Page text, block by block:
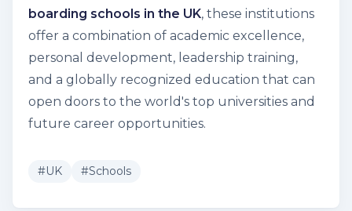
boarding schools in the UK, these institutions
offer a combination of academic excellence,
personal development, leadership training,
and a globally recognized education that can
open doors to the world's top universities and
future career opportunities.
#UK #Schools